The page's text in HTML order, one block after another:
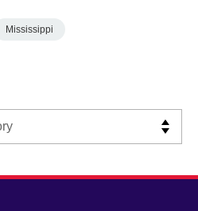
Mississippi